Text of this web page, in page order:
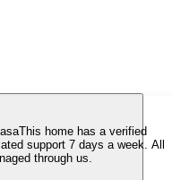
This home has a verified
support 7 days a week. All
through us.